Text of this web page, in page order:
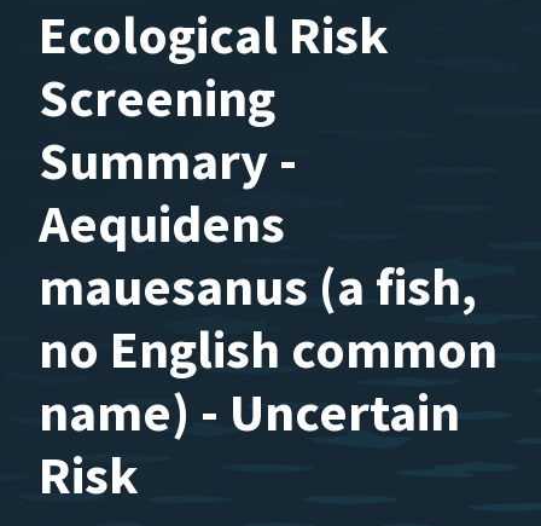
Ecological Risk
Screening
Summary -
Aequidens
mauesanus (a fish,
no English common
name) - Uncertain
Risk